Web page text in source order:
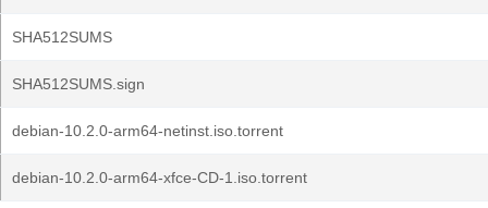
SHA512SUMS
SHA512SUMS.sign
debian-10.2.0-arm64-netinst.iso.torrent
debian-10.2.0-arm64-xfce-CD-1.iso.torrent